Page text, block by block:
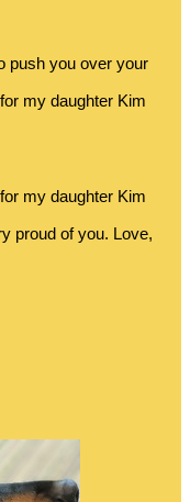
push you over your
my daughter Kim
my daughter Kim
proud of you. Love,